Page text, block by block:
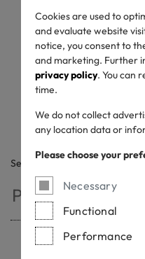
Cookies are used to
and evaluate website
notice, you consent to
and marketing. Further
privacy policy. You can
time.
We do not collect
any location data or
Please choose your
Necessary
Functional
Performance
Standards
Search